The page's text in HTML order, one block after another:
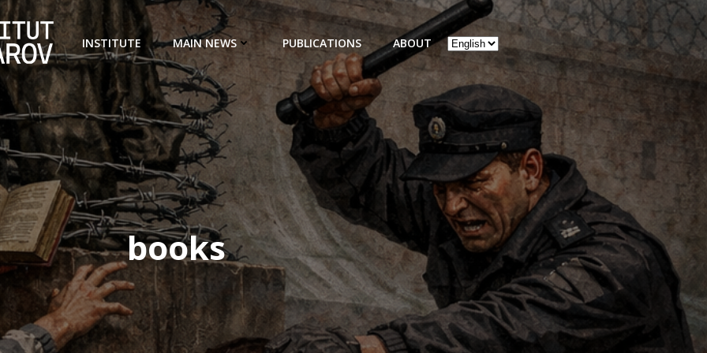
INSTITUTE MAIN NEWS PUBLICATIONS ABOUT
Choose
language
books